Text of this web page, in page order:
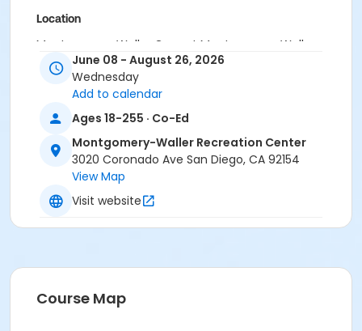
Location
Montgomery-Waller Gym at Montgomery-Waller
Recreation Center
Instructor
Montgomery Waller Staff
June 08 - August 26, 2026
Wednesday
Add to calendar
Ages 18-255 · Co-Ed
Montgomery-Waller Recreation Center
3020 Coronado Ave San Diego, CA 92154
View Map
Visit website
Course Map